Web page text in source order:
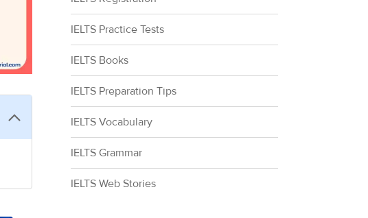
IELTS Practice Tests
IELTS Books
IELTS Preparation Tips
IELTS Vocabulary
IELTS Grammar
IELTS Web Stories